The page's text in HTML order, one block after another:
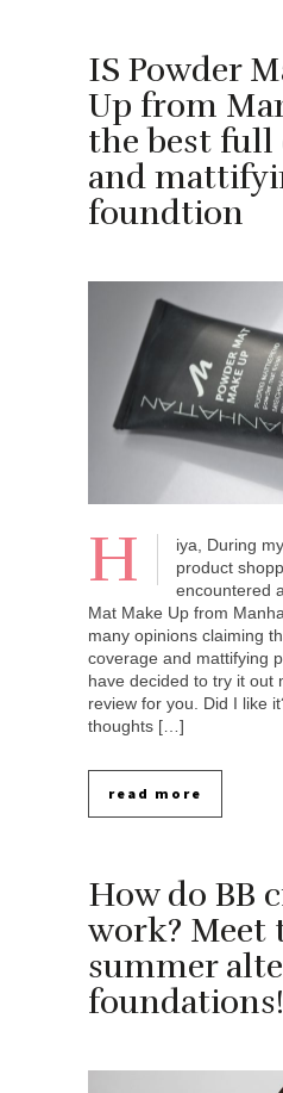
IS Powder
Up from
the best full
and
foundtion
H
iya, During
product
encountered
Mat Make Up from
many opinions claiming
coverage and mattifying
have decided to try it out
review for you. Did I like
thoughts […]
read more
How do BB
work? Meet
summer
foundations!